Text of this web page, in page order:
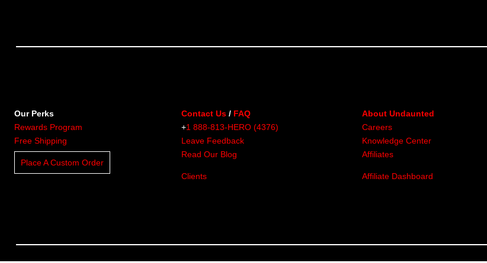
Our Perks
Rewards Program
Free Shipping
Place A Custom Order
Contact Us / FAQ
+1 888-813-HERO (4376)
Leave Feedback
Read Our Blog
Clients
About Undaunted
Careers
Knowledge Center
Affiliates
Affiliate Dashboard